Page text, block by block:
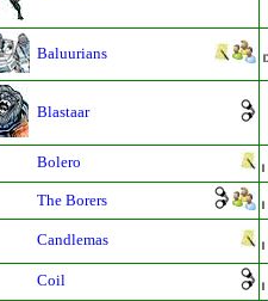
Baluurians
Blastaar
Bolero
The Borers
Candlemas
Coil